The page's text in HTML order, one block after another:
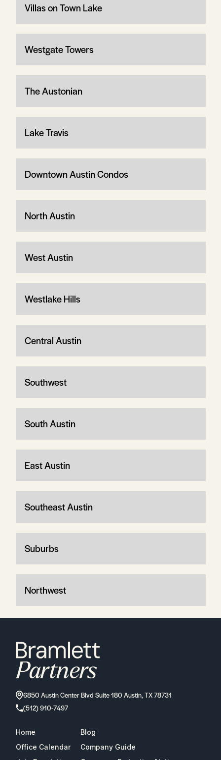
Villas on Town Lake
Westgate Towers
The Austonian
Lake Travis
Downtown Austin Condos
North Austin
West Austin
Westlake Hills
Central Austin
Southwest
South Austin
East Austin
Southeast Austin
Suburbs
Northwest
6850 Austin Center Blvd Suite 180 Austin, TX 78731
(512) 910-7497
Home
Blog
Office Calendar
Company Guide